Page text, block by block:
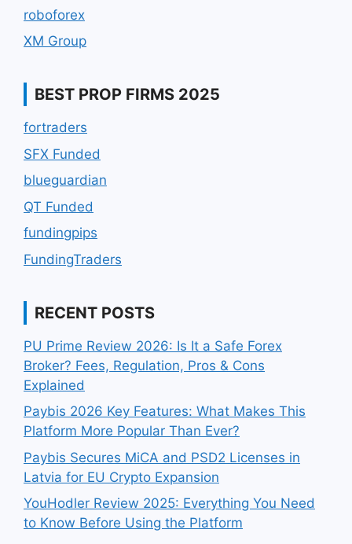
roboforex
XM Group
BEST PROP FIRMS 2025
fortraders
SFX Funded
blueguardian
QT Funded
fundingpips
FundingTraders
RECENT POSTS
PU Prime Review 2026: Is It a Safe Forex
Broker? Fees, Regulation, Pros & Cons
Explained
Paybis 2026 Key Features: What Makes This
Platform More Popular Than Ever?
Paybis Secures MiCA and PSD2 Licenses in
Latvia for EU Crypto Expansion
YouHodler Review 2025: Everything You Need
to Know Before Using the Platform